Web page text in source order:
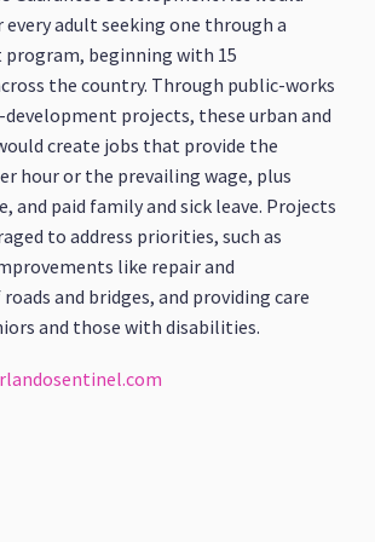
every adult seeking one through a
beginning with 15
the country. Through public-works
projects, these urban and
create jobs that provide the
hour or the prevailing wage, plus
and paid family and sick leave. Projects
to address priorities, such as
like repair and
and bridges, and providing care
and those with disabilities.